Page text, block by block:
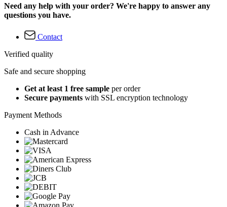
Need any help with your order? We're happy to answer any
questions you have.
Contact
Verified quality
Safe and secure shopping
Get at least 1 free sample per order
Secure payments with SSL encryption technology
Payment Methods
Cash in Advance